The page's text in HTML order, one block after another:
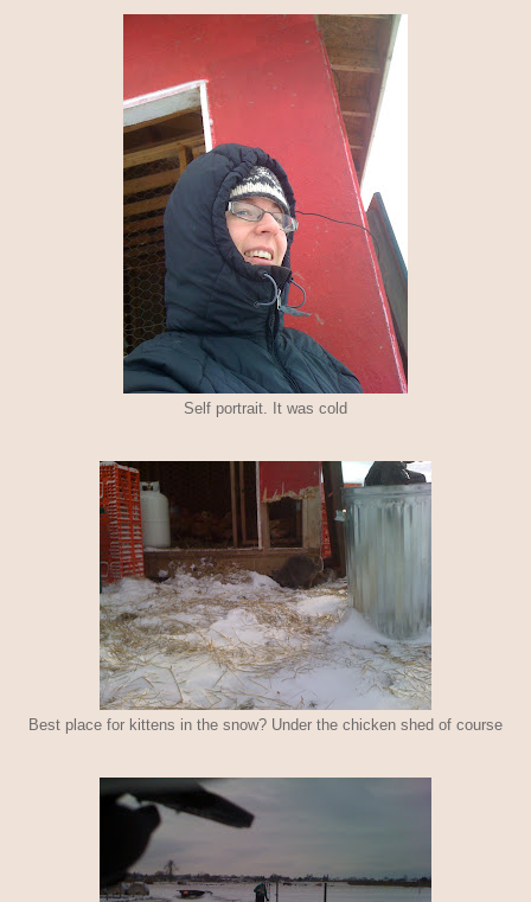
Self portrait. It was cold
Best place for kittens in the snow? Under the chicken shed of course